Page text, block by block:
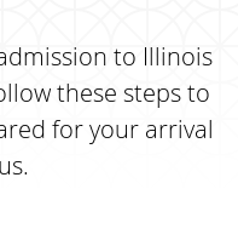
to Illinois
these steps to
for your arrival